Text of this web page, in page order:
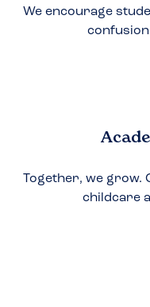
We encourage
Together, we grow.
childcare